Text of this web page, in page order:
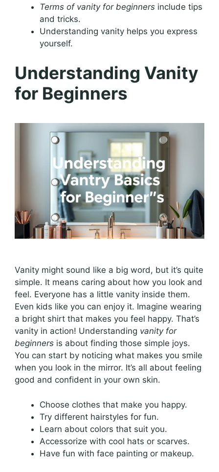
Terms of vanity for beginners include tips
and tricks.
Understanding vanity helps you express
yourself.
Understanding Vanity
for Beginners
Vanity might sound like a big word, but it’s quite
simple. It means caring about how you look and
feel. Everyone has a little vanity inside them.
Even kids like you can enjoy it. Imagine wearing
a bright shirt that makes you feel happy. That’s
vanity in action! Understanding vanity for
beginners is about finding those simple joys.
You can start by noticing what makes you smile
when you look in the mirror. It’s all about feeling
good and confident in your own skin.
Choose clothes that make you happy.
Try different hairstyles for fun.
Learn about colors that suit you.
Accessorize with cool hats or scarves.
Have fun with face painting or makeup.